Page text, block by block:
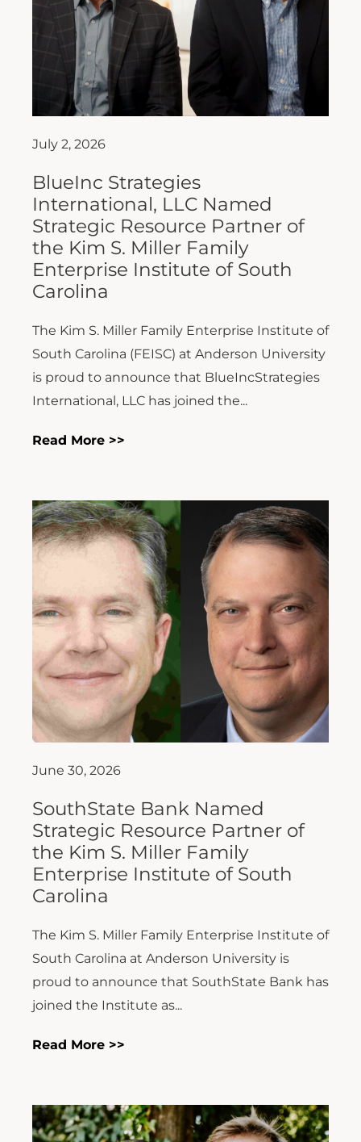
July 2, 2026
BlueInc Strategies
International, LLC Named
Strategic Resource Partner of
the Kim S. Miller Family
Enterprise Institute of South
Carolina
The Kim S. Miller Family Enterprise Institute of
South Carolina (FEISC) at Anderson University
is proud to announce that BlueIncStrategies
International, LLC has joined the...
Read More >>
June 30, 2026
SouthState Bank Named
Strategic Resource Partner of
the Kim S. Miller Family
Enterprise Institute of South
Carolina
The Kim S. Miller Family Enterprise Institute of
South Carolina at Anderson University is
proud to announce that SouthState Bank has
joined the Institute as...
Read More >>